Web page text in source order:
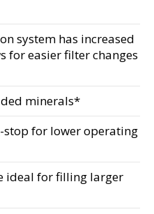
system has increased
for easier filter changes
minerals*
for lower operating
ideal for filling larger